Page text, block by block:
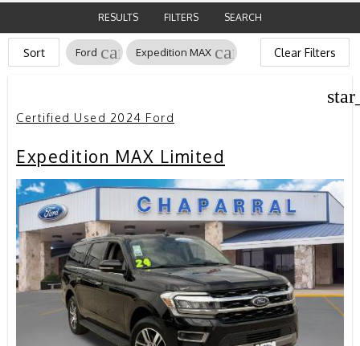
RESULTS FILTERS SEARCH
Sort Ford cancelExpedition MAX cancel Clear Filters
Certified Used 2024 Ford
Expedition MAX Limited